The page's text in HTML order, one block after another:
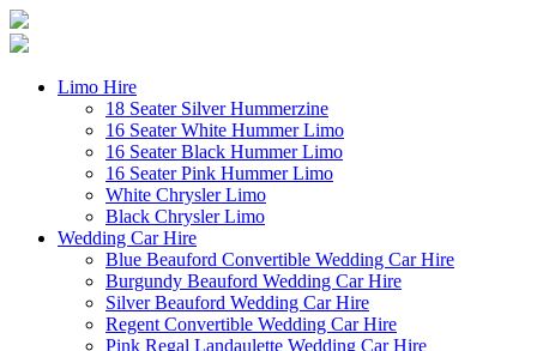
Limo Hire
18 Seater Silver Hummerzine
16 Seater White Hummer Limo
16 Seater Black Hummer Limo
16 Seater Pink Hummer Limo
White Chrysler Limo
Black Chrysler Limo
Wedding Car Hire
Blue Beauford Convertible Wedding Car Hire
Burgundy Beauford Wedding Car Hire
Silver Beauford Wedding Car Hire
Regent Convertible Wedding Car Hire
Pink Regal Landaulette Wedding Car Hire